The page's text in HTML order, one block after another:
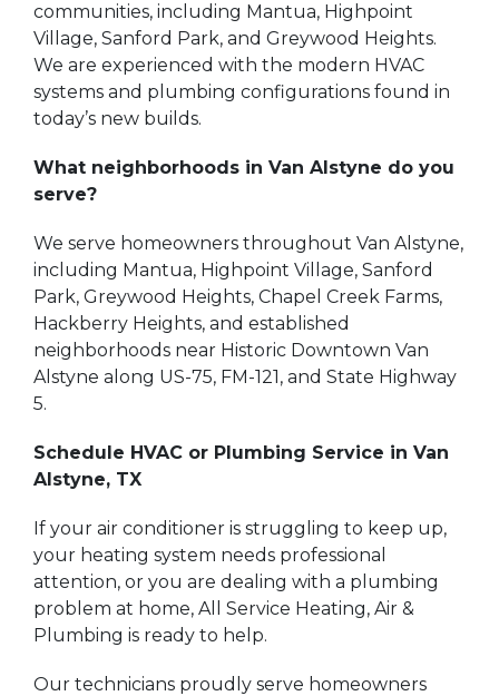
communities, including Mantua, Highpoint
Village, Sanford Park, and Greywood Heights.
We are experienced with the modern HVAC
systems and plumbing configurations found in
today’s new builds.
What neighborhoods in Van Alstyne do you
serve?
We serve homeowners throughout Van Alstyne,
including Mantua, Highpoint Village, Sanford
Park, Greywood Heights, Chapel Creek Farms,
Hackberry Heights, and established
neighborhoods near Historic Downtown Van
Alstyne along US-75, FM-121, and State Highway
5.
Schedule HVAC or Plumbing Service in Van
Alstyne, TX
If your air conditioner is struggling to keep up,
your heating system needs professional
attention, or you are dealing with a plumbing
problem at home, All Service Heating, Air &
Plumbing is ready to help.
Our technicians proudly serve homeowners